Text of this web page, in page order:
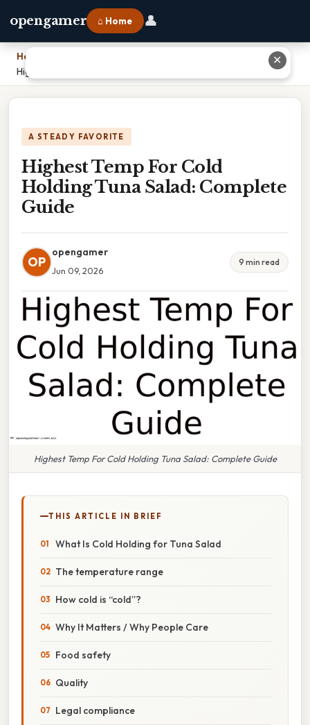
opengamer ⌂ Home 👤
Home
Highest Temp For Cold Holding Tuna Salad: Complete Guide
A STEADY FAVORITE
Highest Temp For Cold
Holding Tuna Salad: Complete
Guide
OP
opengamer
Jun 09, 2026
9 min read
Highest Temp For Cold Holding Tuna Salad: Complete Guide
THIS ARTICLE IN BRIEF
What Is Cold Holding for Tuna Salad
The temperature range
How cold is “cold”?
Why It Matters / Why People Care
Food safety
Quality
Legal compliance
✕